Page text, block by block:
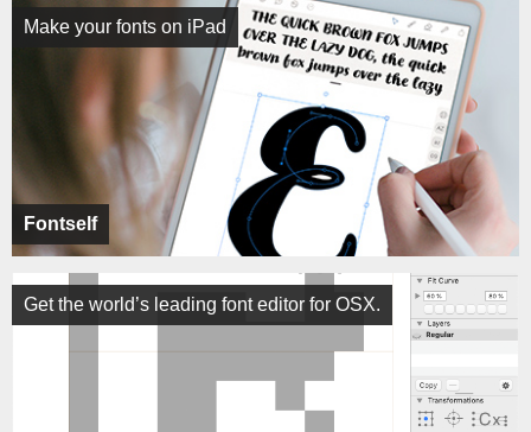
Fontself
Make your fonts on iPad
Get the world’s leading font editor for OSX.